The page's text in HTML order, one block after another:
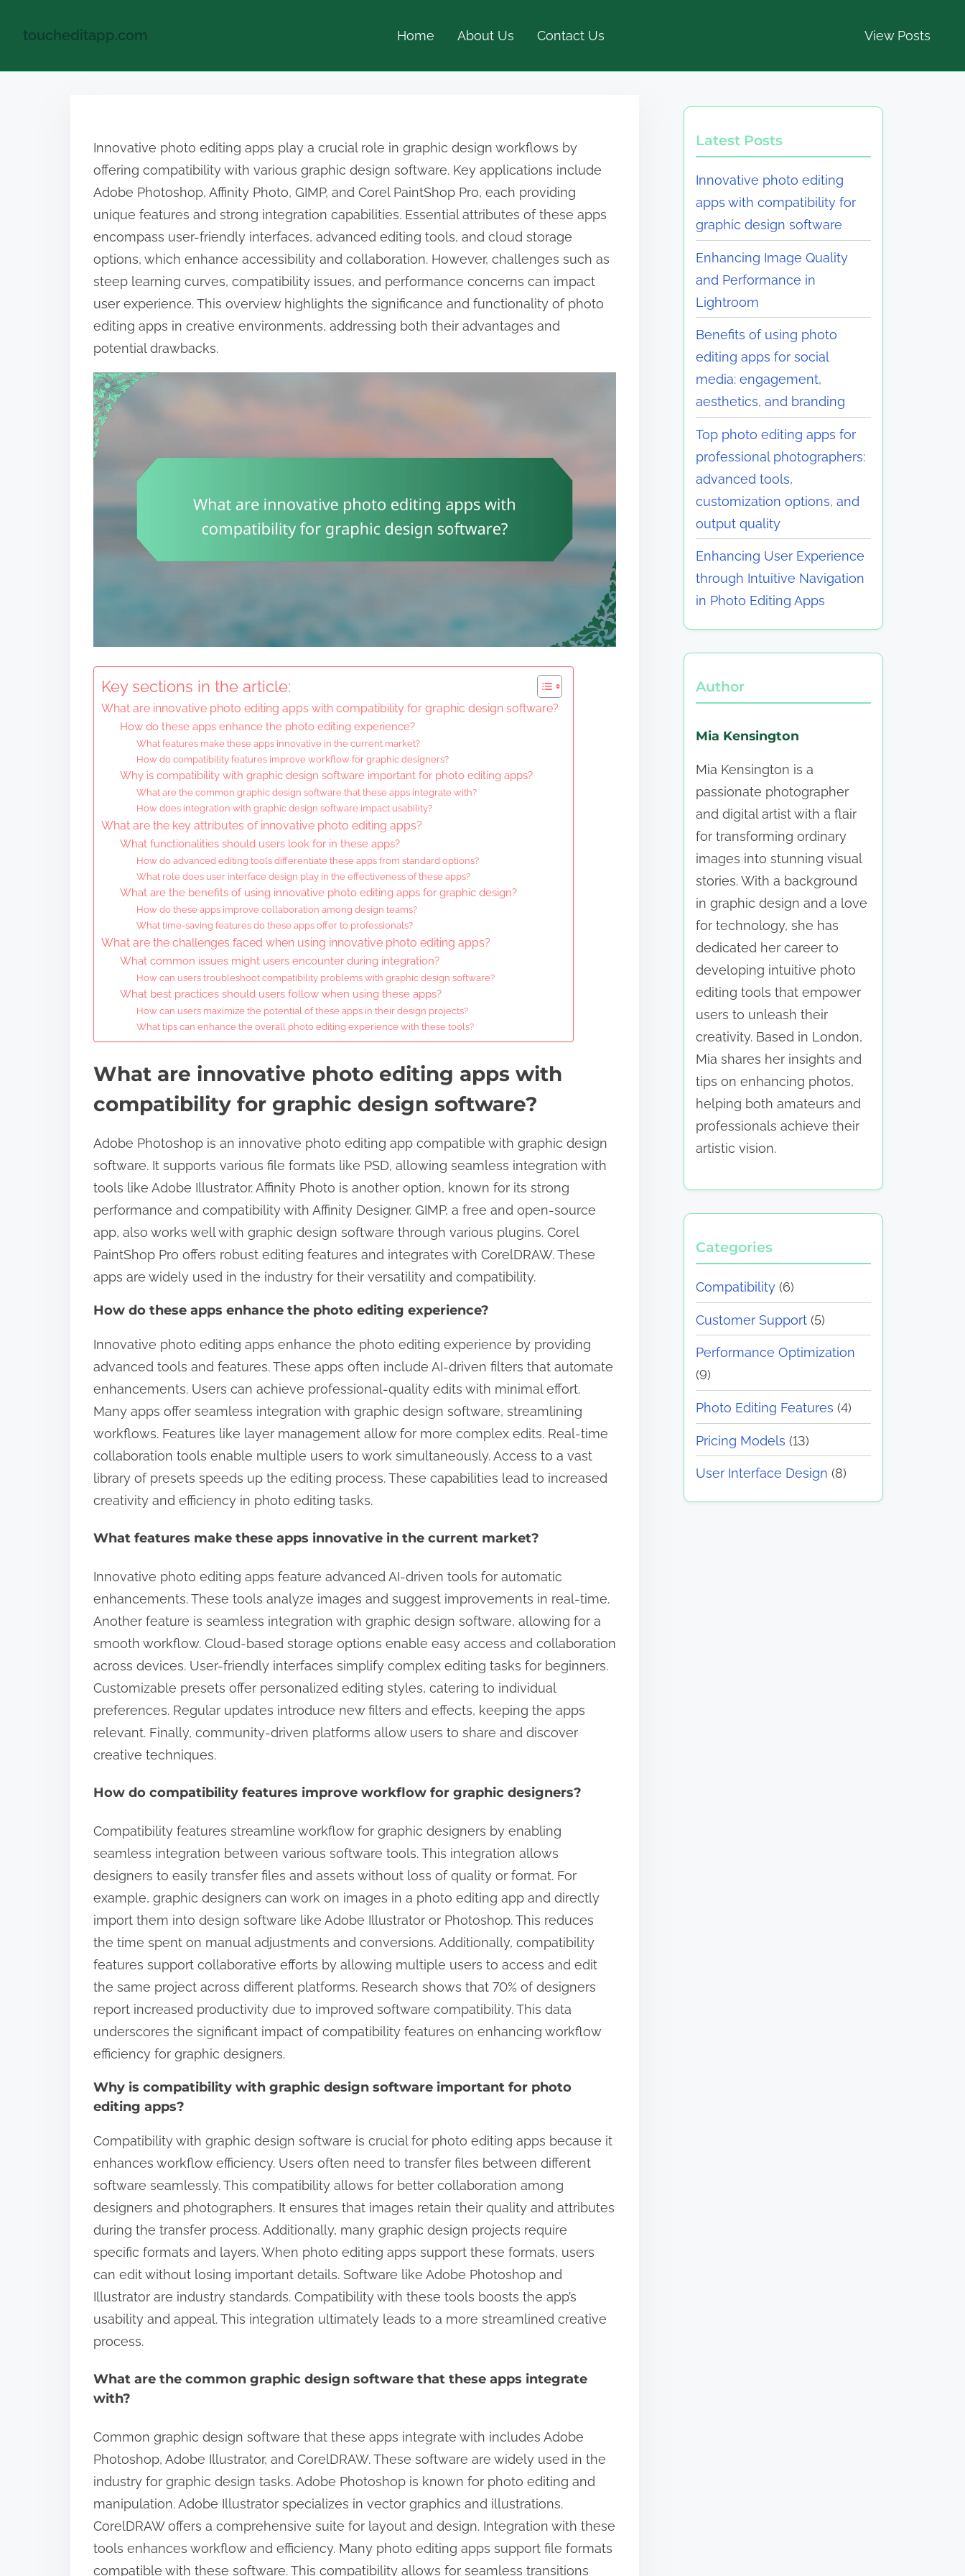
toucheditapp.com Home About Us Contact Us View Posts
Innovative photo editing apps play a crucial role in graphic design workflows by
offering compatibility with various graphic design software. Key applications include
Adobe Photoshop, Affinity Photo, GIMP, and Corel PaintShop Pro, each providing
unique features and strong integration capabilities. Essential attributes of these apps
encompass user-friendly interfaces, advanced editing tools, and cloud storage
options, which enhance accessibility and collaboration. However, challenges such as
steep learning curves, compatibility issues, and performance concerns can impact
user experience. This overview highlights the significance and functionality of photo
editing apps in creative environments, addressing both their advantages and
potential drawbacks.
Key sections in the article:
What are innovative photo editing apps with compatibility for graphic design software?
How do these apps enhance the photo editing experience?
What features make these apps innovative in the current market?
How do compatibility features improve workflow for graphic designers?
Why is compatibility with graphic design software important for photo editing apps?
What are the common graphic design software that these apps integrate with?
How does integration with graphic design software impact usability?
What are the key attributes of innovative photo editing apps?
What functionalities should users look for in these apps?
How do advanced editing tools differentiate these apps from standard options?
What role does user interface design play in the effectiveness of these apps?
What are the benefits of using innovative photo editing apps for graphic design?
How do these apps improve collaboration among design teams?
What time-saving features do these apps offer to professionals?
What are the challenges faced when using innovative photo editing apps?
What common issues might users encounter during integration?
How can users troubleshoot compatibility problems with graphic design software?
What best practices should users follow when using these apps?
How can users maximize the potential of these apps in their design projects?
What tips can enhance the overall photo editing experience with these tools?
What are innovative photo editing apps with
compatibility for graphic design software?
Adobe Photoshop is an innovative photo editing app compatible with graphic design
software. It supports various file formats like PSD, allowing seamless integration with
tools like Adobe Illustrator. Affinity Photo is another option, known for its strong
performance and compatibility with Affinity Designer. GIMP, a free and open-source
app, also works well with graphic design software through various plugins. Corel
PaintShop Pro offers robust editing features and integrates with CorelDRAW. These
apps are widely used in the industry for their versatility and compatibility.
How do these apps enhance the photo editing experience?
Innovative photo editing apps enhance the photo editing experience by providing
advanced tools and features. These apps often include AI-driven filters that automate
enhancements. Users can achieve professional-quality edits with minimal effort.
Many apps offer seamless integration with graphic design software, streamlining
workflows. Features like layer management allow for more complex edits. Real-time
collaboration tools enable multiple users to work simultaneously. Access to a vast
library of presets speeds up the editing process. These capabilities lead to increased
creativity and efficiency in photo editing tasks.
What features make these apps innovative in the current market?
Innovative photo editing apps feature advanced AI-driven tools for automatic
enhancements. These tools analyze images and suggest improvements in real-time.
Another feature is seamless integration with graphic design software, allowing for a
smooth workflow. Cloud-based storage options enable easy access and collaboration
across devices. User-friendly interfaces simplify complex editing tasks for beginners.
Customizable presets offer personalized editing styles, catering to individual
preferences. Regular updates introduce new filters and effects, keeping the apps
relevant. Finally, community-driven platforms allow users to share and discover
creative techniques.
How do compatibility features improve workflow for graphic designers?
Compatibility features streamline workflow for graphic designers by enabling
seamless integration between various software tools. This integration allows
designers to easily transfer files and assets without loss of quality or format. For
example, graphic designers can work on images in a photo editing app and directly
import them into design software like Adobe Illustrator or Photoshop. This reduces
the time spent on manual adjustments and conversions. Additionally, compatibility
features support collaborative efforts by allowing multiple users to access and edit
the same project across different platforms. Research shows that 70% of designers
report increased productivity due to improved software compatibility. This data
underscores the significant impact of compatibility features on enhancing workflow
efficiency for graphic designers.
Why is compatibility with graphic design software important for photo
editing apps?
Compatibility with graphic design software is crucial for photo editing apps because it
enhances workflow efficiency. Users often need to transfer files between different
software seamlessly. This compatibility allows for better collaboration among
designers and photographers. It ensures that images retain their quality and attributes
during the transfer process. Additionally, many graphic design projects require
specific formats and layers. When photo editing apps support these formats, users
can edit without losing important details. Software like Adobe Photoshop and
Illustrator are industry standards. Compatibility with these tools boosts the app’s
usability and appeal. This integration ultimately leads to a more streamlined creative
process.
What are the common graphic design software that these apps integrate
with?
Common graphic design software that these apps integrate with includes Adobe
Photoshop, Adobe Illustrator, and CorelDRAW. These software are widely used in the
industry for graphic design tasks. Adobe Photoshop is known for photo editing and
manipulation. Adobe Illustrator specializes in vector graphics and illustrations.
CorelDRAW offers a comprehensive suite for layout and design. Integration with these
tools enhances workflow and efficiency. Many photo editing apps support file formats
compatible with these software. This compatibility allows for seamless transitions
Latest Posts
Innovative photo editing
apps with compatibility for
graphic design software
Enhancing Image Quality
and Performance in
Lightroom
Benefits of using photo
editing apps for social
media: engagement,
aesthetics, and branding
Top photo editing apps for
professional photographers:
advanced tools,
customization options, and
output quality
Enhancing User Experience
through Intuitive Navigation
in Photo Editing Apps
Author
Mia Kensington
Mia Kensington is a
passionate photographer
and digital artist with a flair
for transforming ordinary
images into stunning visual
stories. With a background
in graphic design and a love
for technology, she has
dedicated her career to
developing intuitive photo
editing tools that empower
users to unleash their
creativity. Based in London,
Mia shares her insights and
tips on enhancing photos,
helping both amateurs and
professionals achieve their
artistic vision.
Categories
Compatibility (6)
Customer Support (5)
Performance Optimization
(9)
Photo Editing Features (4)
Pricing Models (13)
User Interface Design (8)